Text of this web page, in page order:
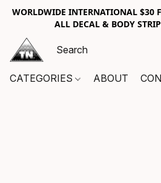
WORLDWIDE INTERNATIONAL $30
ALL DECAL & BODY
CATEGORIES ABOUT